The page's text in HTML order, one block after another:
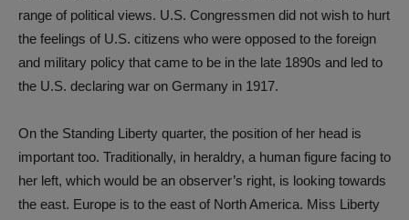
range of political views. U.S. Congressmen did not wish to hurt
the feelings of U.S. citizens who were opposed to the foreign
and military policy that came to be in the late 1890s and led to
the U.S. declaring war on Germany in 1917.
On the Standing Liberty quarter, the position of her head is
important too. Traditionally, in heraldry, a human figure facing to
her left, which would be an observer’s right, is looking towards
the east. Europe is to the east of North America. Miss Liberty